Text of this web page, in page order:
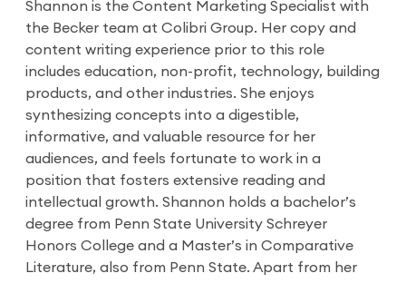
Shannon is the Content Marketing Specialist with
the Becker team at Colibri Group. Her copy and
content writing experience prior to this role
includes education, non-profit, technology, building
products, and other industries. She enjoys
synthesizing concepts into a digestible,
informative, and valuable resource for her
audiences, and feels fortunate to work in a
position that fosters extensive reading and
intellectual growth. Shannon holds a bachelor’s
degree from Penn State University Schreyer
Honors College and a Master’s in Comparative
Literature, also from Penn State. Apart from her